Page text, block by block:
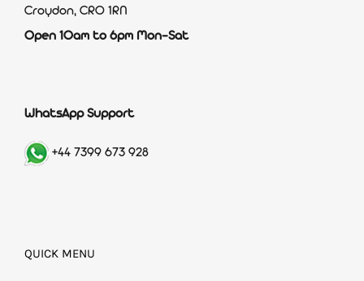
Croydon, CR0 1RN
Open 10am to 6pm Mon-Sat
WhatsApp Support
+44 7399 673 928
QUICK MENU